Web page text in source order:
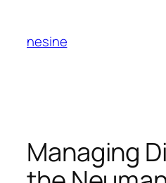
content
nesine
Managing